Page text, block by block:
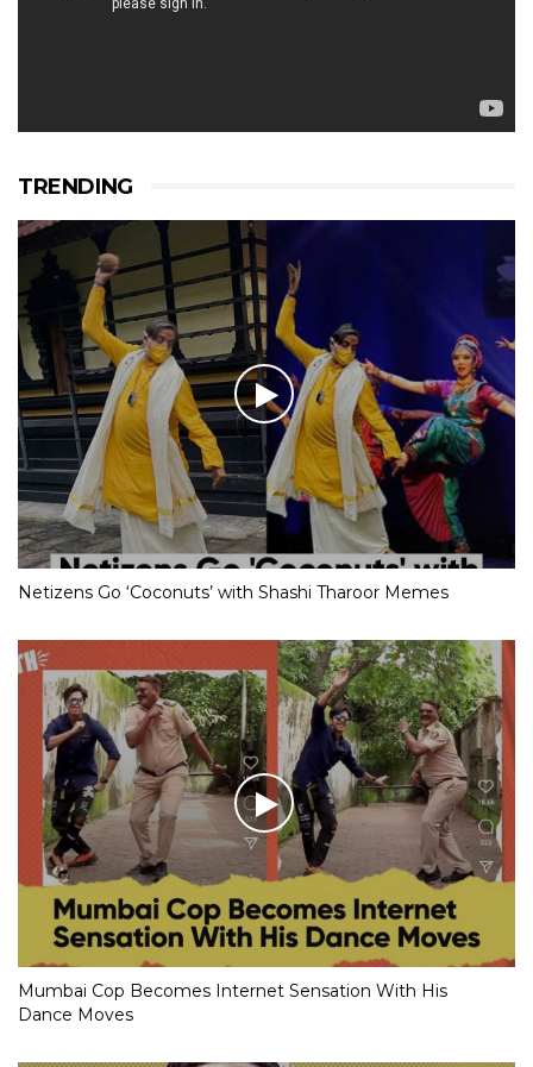
TRENDING
Netizens Go ‘Coconuts’ with Shashi Tharoor Memes
Mumbai Cop Becomes Internet Sensation With His
Dance Moves